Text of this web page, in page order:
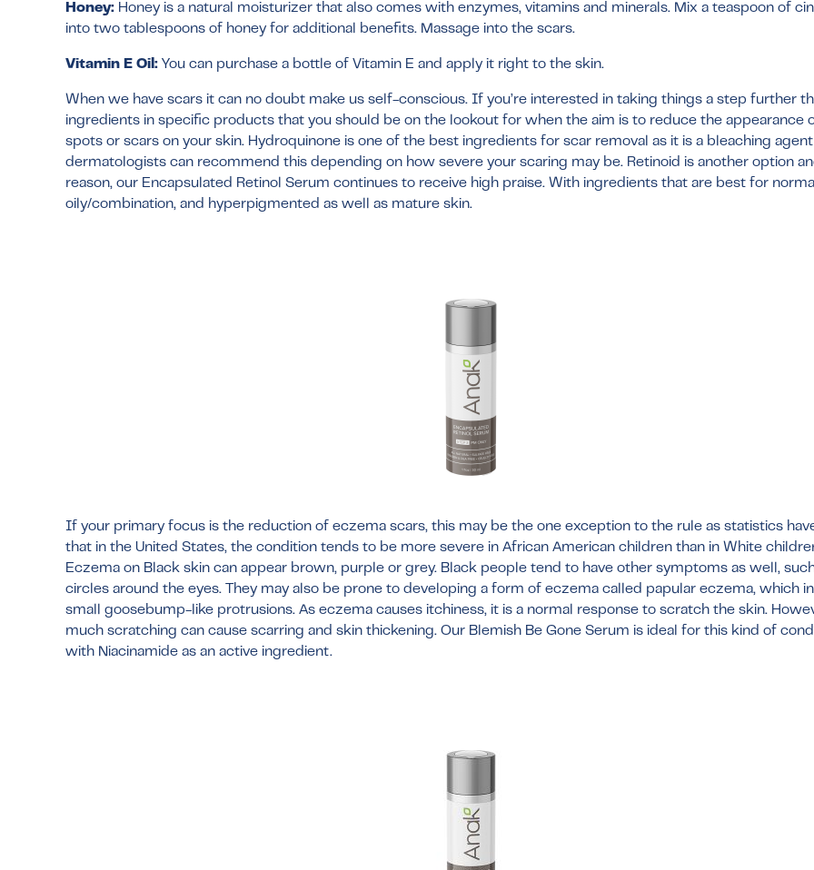
Honey: Honey is a natural moisturizer that also comes with enzymes, vitamins and minerals. Mix a teaspoon of
into two tablespoons of honey for additional benefits. Massage into the scars.
Vitamin E Oil: You can purchase a bottle of Vitamin E and apply it right to the skin.
When we have scars it can no doubt make us self-conscious. If you’re interested in taking things a step further
ingredients in specific products that you should be on the lookout for when the aim is to reduce the appearance
spots or scars on your skin. Hydroquinone is one of the best ingredients for scar removal as it is a bleaching
dermatologists can recommend this depending on how severe your scaring may be. Retinoid is another option
reason, our Encapsulated Retinol Serum continues to receive high praise. With ingredients that are best for
oily/combination, and hyperpigmented as well as mature skin.
If your primary focus is the reduction of eczema scars, this may be the one exception to the rule as statistics
that in the United States, the condition tends to be more severe in African American children than in White
Eczema on Black skin can appear brown, purple or grey. Black people tend to have other symptoms as well,
circles around the eyes. They may also be prone to developing a form of eczema called papular eczema, which
small goosebump-like protrusions. As eczema causes itchiness, it is a normal response to scratch the skin.
much scratching can cause scarring and skin thickening. Our Blemish Be Gone Serum is ideal for this kind of
with Niacinamide as an active ingredient.